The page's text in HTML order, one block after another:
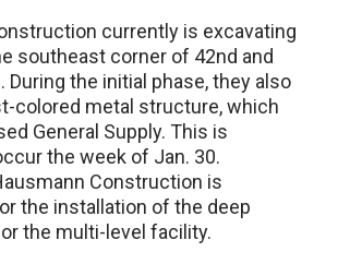
currently is excavating
southeast corner of 42nd and
During the initial phase, they also
colored metal structure, which
General Supply. This is
the week of Jan. 30.
Construction is
the installation of the deep
the multi-level facility.